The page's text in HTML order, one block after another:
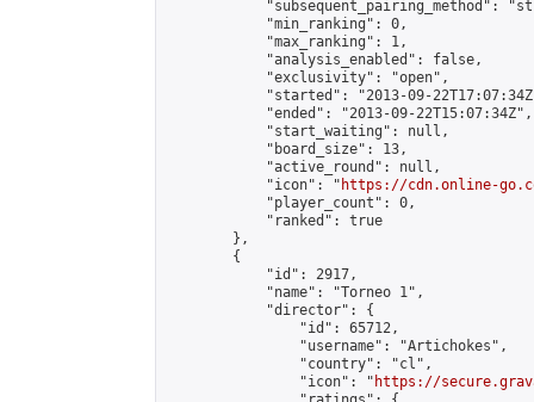
"subsequent_pairing_method":
            "min_ranking": 0,
            "max_ranking": 1,
            "analysis_enabled": false,
            "exclusivity": "open",
"started": "2013-09-
            "ended": "2013-09-22T15:07:34Z",
            "start_waiting": null,
            "board_size": 13,
            "active_round": null,
            "icon": "
https://cdn.online-
            "player_count": 0,
            "ranked": true
        },
        {
            "id": 2917,
            "name": "Torneo 1",
            "director": {
                "id": 65712,
                "username": "Artichokes",
                "country": "cl",
                "icon": "
https://